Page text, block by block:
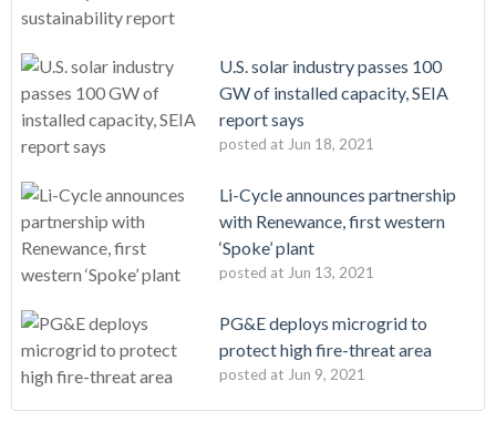
U.S. solar industry passes 100
GW of installed capacity, SEIA
report says
posted at Jun 18, 2021
Li-Cycle announces partnership
with Renewance, first western
‘Spoke’ plant
posted at Jun 13, 2021
PG&E deploys microgrid to
protect high fire-threat area
posted at Jun 9, 2021